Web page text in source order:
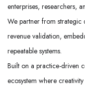
enterprises, researchers,
We partner from strategic
revenue validation,
repeatable systems.
Built on a practice-driven
ecosystem where